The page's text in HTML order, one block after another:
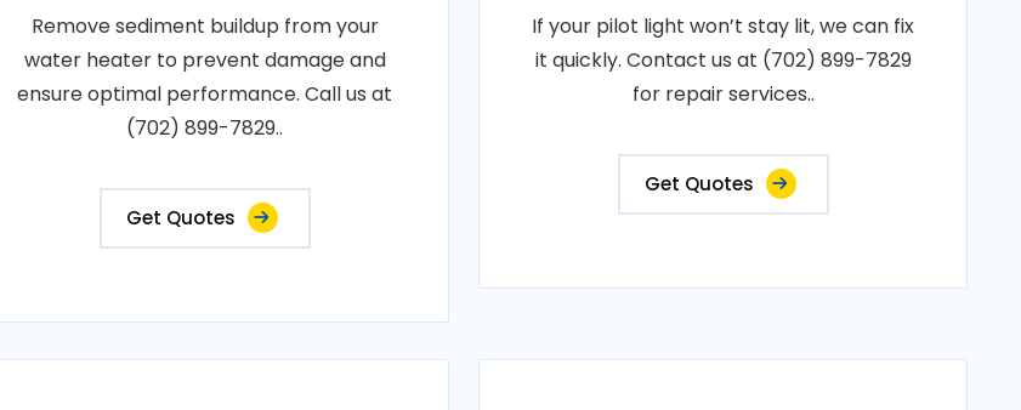
Remove sediment buildup from your
water heater to prevent damage and
ensure optimal performance. Call us at
(702) 899-7829..
Get Quotes
If your pilot light won’t stay lit, we can fix
it quickly. Contact us at (702) 899-7829
for repair services..
Get Quotes